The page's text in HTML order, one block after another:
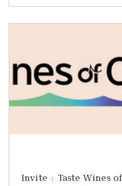
Recently, I had the
Incisa della Rocchetta of
world: Sassicaia. As someone
spent more than 25 years in
industry, I’ve been fortunate
remarkable wines and meet
producers from every corner
Yet there are certain names
Invite : Taste Wines of